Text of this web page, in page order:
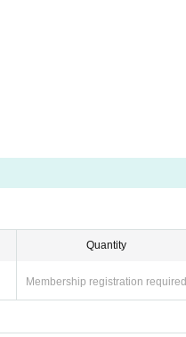
Quantity
Membership registration required